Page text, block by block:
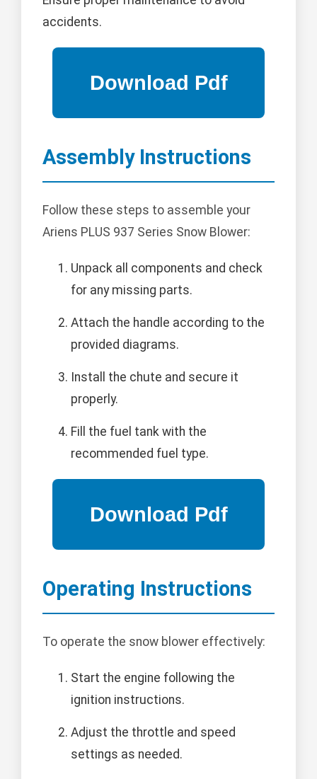
accidents.
Assembly Instructions
Follow these steps to assemble your
Ariens PLUS 937 Series Snow Blower:
Unpack all components and check
for any missing parts.
Attach the handle according to the
provided diagrams.
Install the chute and secure it
properly.
Fill the fuel tank with the
recommended fuel type.
Operating Instructions
To operate the snow blower effectively:
Start the engine following the
ignition instructions.
Adjust the throttle and speed
settings as needed.